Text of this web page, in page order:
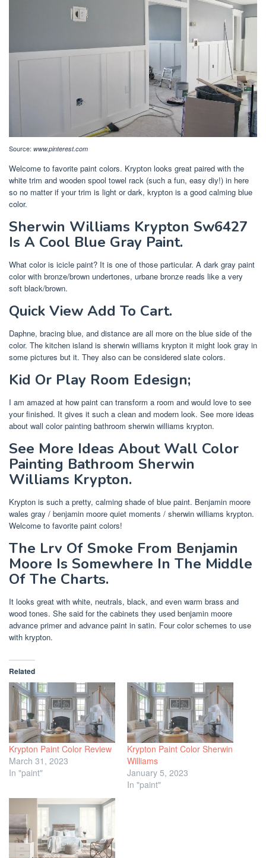
Source: www.pinterest.com
Welcome to favorite paint colors. Krypton looks great paired with the
white trim and wooden spool towel rack (such a fun, easy diy!) in here
so no matter if your trim is light or dark, krypton is a good calming blue
color.
Sherwin Williams Krypton Sw6427
Is A Cool Blue Gray Paint.
What color is icicle paint? It is one of those particular. A dark gray paint
color with bronze/brown undertones, urbane bronze reads like a very
soft black/brown.
Quick View Add To Cart.
Daphne, bracing blue, and distance are all more on the blue side of the
color. The kitchen island is sherwin williams krypton it might look gray in
some pictures but it. They also can be considered slate colors.
Kid Or Play Room Edesign;
I am amazed at how paint can transform a room and would love to see
your finished. It gives it such a clean and modern look. See more ideas
about wall color painting bathroom sherwin williams krypton.
See More Ideas About Wall Color
Painting Bathroom Sherwin
Williams Krypton.
Krypton is such a pretty, calming shade of blue paint. Benjamin moore
wales gray / benjamin moore quiet moments / sherwin williams krypton.
Welcome to favorite paint colors!
The Lrv Of Smoke From Benjamin
Moore Is Somewhere In The Middle
Of The Charts.
It looks great with white, neutrals, black, and even warm brass and
wood tones. She said for the cabinets they used benjamin moore
advance primer and advance paint in satin. Four color schemes to use
with krypton.
Related
Krypton Paint Color Review
March 31, 2023
In "paint"
Krypton Paint Color Sherwin
Williams
January 5, 2023
In "paint"